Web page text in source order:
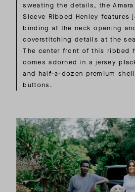
sweating the details, the
Sleeve Ribbed Henley features
binding at the neck opening
coverstitching details at the
The center front of this ribbed
comes adorned in a jersey
and half-a-dozen premium shell
buttons.